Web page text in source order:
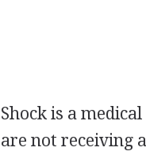
Shock is a
are not receiving